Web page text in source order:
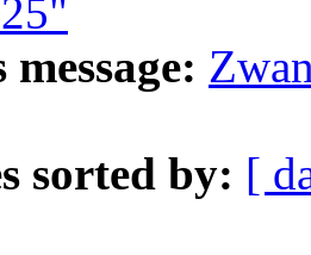
sorted by: [